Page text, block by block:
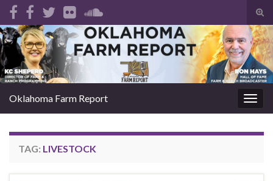
Search for:
Oklahoma Farm Report
TAG: LIVESTOCK